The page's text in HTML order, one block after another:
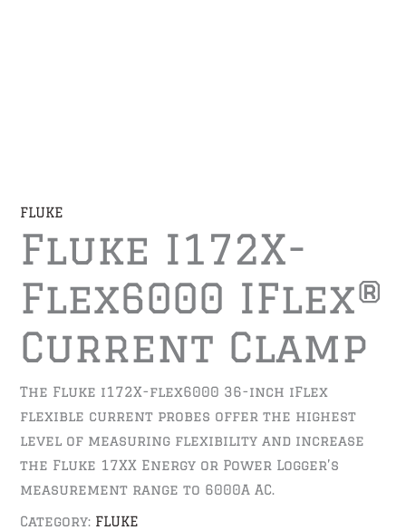
FLUKE
Fluke I172X-
Flex6000 IFlex®
Current Clamp
The Fluke i172X-flex6000 36-inch iFlex
flexible current probes offer the highest
level of measuring flexibility and increase
the Fluke 17XX Energy or Power Logger’s
measurement range to 6000A AC.
Category: FLUKE